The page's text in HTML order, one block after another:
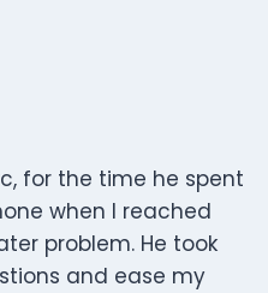
for the time he spent
when I reached
problem. He took
and ease my